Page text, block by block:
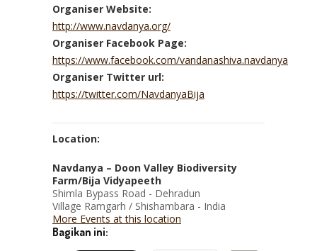
Organiser Website:
http://www.navdanya.org/
Organiser Facebook Page:
https://www.facebook.com/vandanashiva.navdanya
Organiser Twitter url:
https://twitter.com/NavdanyaBija
Location:
Navdanya – Doon Valley Biodiversity
Farm/Bija Vidyapeeth
Shimla Bypass Road - Dehradun
Village Ramgarh / Shishambara - India
More Events at this location
Bagikan ini: